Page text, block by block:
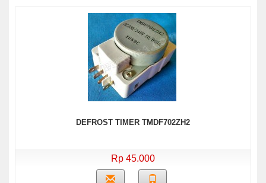
DEFROST TIMER TMDF702ZH2
Rp 45.000